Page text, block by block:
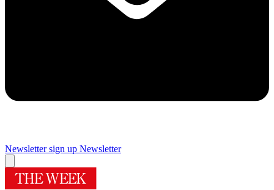
Newsletter sign up Newsletter